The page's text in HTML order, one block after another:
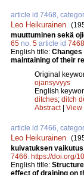
article id 7468,
Leo Heikurainen.
muuttuminen sekä
65 no. 5 article id 7468
English title: Changes
maintaining of their
Original
ojansyvyys
English
ditches; ditch
Abstract| View
article id 7466,
Leo Heikurainen.
kuivatuksen
7466. https://doi.org/
English title:
effect of draining on